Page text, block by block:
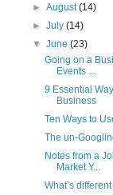
►August(14)
►July(14)
▼June(23)
Going on a
Events ...
9 Essential
Business
Ten Ways to
The un-
Notes from a
Market Y...
What’s